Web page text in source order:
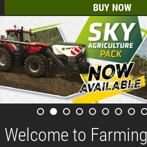
BUY NOW
Welcome to Farming